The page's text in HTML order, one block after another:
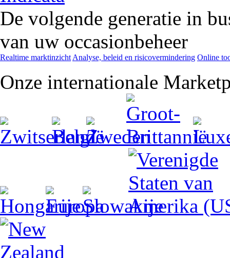
De volgende generatie in
van uw occasionbeheer
Realtime marktinzicht Analyse, beleid en risicovermindering Online
Onze internationale